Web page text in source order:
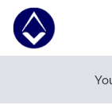
Skip to main content